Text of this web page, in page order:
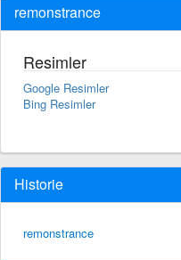
remonstrance
Resimler
Google Resimler
Bing Resimler
Historie
remonstrance